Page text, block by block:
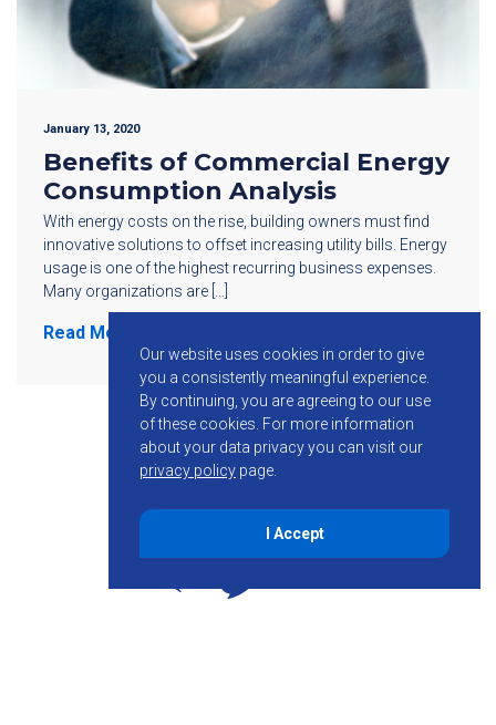
January 13, 2020
Benefits of Commercial Energy
Consumption Analysis
With energy costs on the rise, building owners must find
innovative solutions to offset increasing utility bills. Energy
usage is one of the highest recurring business expenses.
Many organizations are […]
Read More
Our website uses cookies in order to give
you a consistently meaningful experience.
By continuing, you are agreeing to our use
of these cookies. For more information
about your data privacy you can visit our
privacy policy page.
I Accept